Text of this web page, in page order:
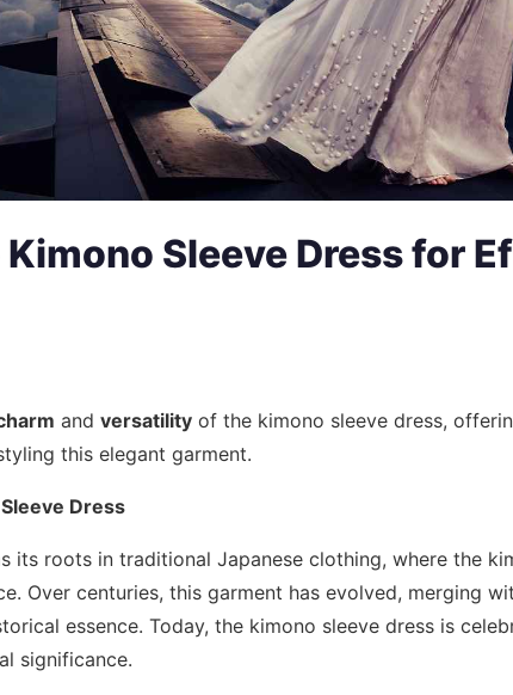
Sleeve Dress for
and versatility of the kimono sleeve dress,
this elegant garment.
Dress
its roots in traditional Japanese clothing, where the
Over centuries, this garment has evolved, merging
essence. Today, the kimono sleeve dress is
significance.